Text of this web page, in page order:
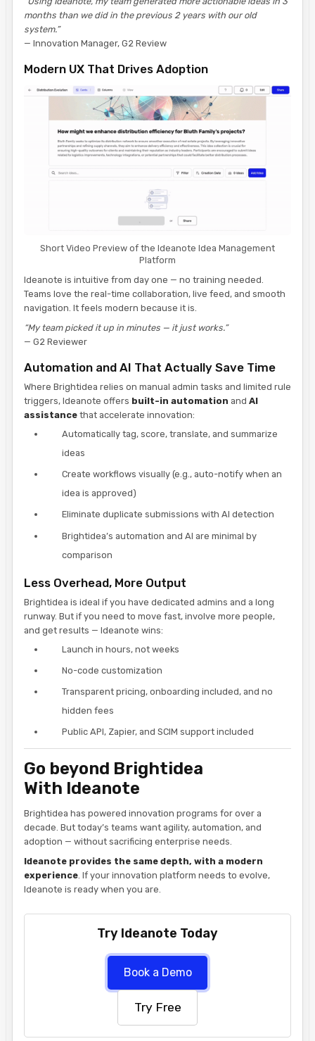
months than we did in the previous 2 years with our old
system.”
— Innovation Manager, G2 Review
Modern UX That Drives Adoption
Short Video Preview of the Ideanote Idea Management
Platform
Ideanote is intuitive from day one — no training needed.
Teams love the real-time collaboration, live feed, and smooth
navigation. It feels modern because it is.
“My team picked it up in minutes — it just works.”
— G2 Reviewer
Automation and AI That Actually Save Time
Where Brightidea relies on manual admin tasks and limited rule
triggers, Ideanote offers built-in automation and AI
assistance that accelerate innovation:
Automatically tag, score, translate, and summarize
ideas
Create workflows visually (e.g., auto-notify when an
idea is approved)
Eliminate duplicate submissions with AI detection
Brightidea’s automation and AI are minimal by
comparison
Less Overhead, More Output
Brightidea is ideal if you have dedicated admins and a long
runway. But if you need to move fast, involve more people,
and get results — Ideanote wins:
Launch in hours, not weeks
No-code customization
Transparent pricing, onboarding included, and no
hidden fees
Public API, Zapier, and SCIM support included
Go beyond Brightidea
With Ideanote
Brightidea has powered innovation programs for over a
decade. But today’s teams want agility, automation, and
adoption — without sacrificing enterprise needs.
Ideanote provides the same depth, with a modern
experience. If your innovation platform needs to evolve,
Ideanote is ready when you are.
Try Ideanote Today
Book a Demo
Try Free